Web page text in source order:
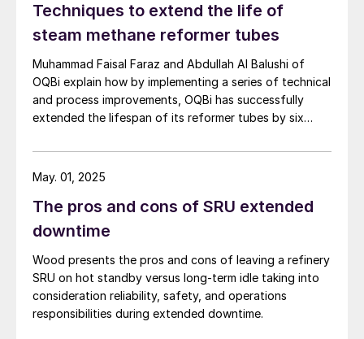
Techniques to extend the life of
steam methane reformer tubes
Muhammad Faisal Faraz and Abdullah Al Balushi of
OQBi explain how by implementing a series of technical
and process improvements, OQBi has successfully
extended the lifespan of its reformer tubes by six
The pros and cons of SRU extended
downtime
Wood presents the pros and cons of leaving a refinery
SRU on hot standby versus long-term idle taking into
consideration reliability, safety, and operations
responsibilities during extended downtime.
May. 01, 2025